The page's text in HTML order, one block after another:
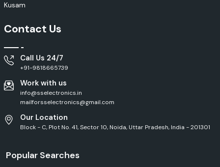
Kusam
Contact Us
Call Us 24/7
+91-9818665739
Work with us
info@sselectronics.in
mailforsselectronics@gmail.com
Our Location
Block - C, Plot No. 41, Sector 10, Noida, Uttar Pradesh, India - 201301
Popular Searches